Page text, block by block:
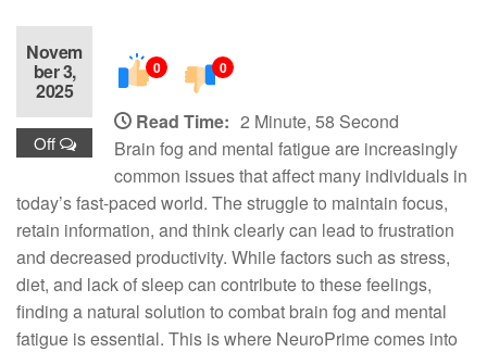
Novem
ber 3,
2025
Off
0 0
Read Time: 2 Minute, 58 Second
Brain fog and mental fatigue are increasingly
common issues that affect many individuals in
today’s fast-paced world. The struggle to maintain focus,
retain information, and think clearly can lead to frustration
and decreased productivity. While factors such as stress,
diet, and lack of sleep can contribute to these feelings,
finding a natural solution to combat brain fog and mental
fatigue is essential. This is where NeuroPrime comes into